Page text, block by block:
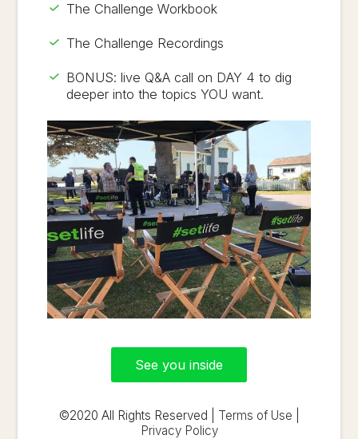
The Challenge Workbook
The Challenge Recordings
BONUS: live Q&A call on DAY 4 to dig
deeper into the topics YOU want.
See you inside
©2020 All Rights Reserved | Terms of Use
Privacy Policy